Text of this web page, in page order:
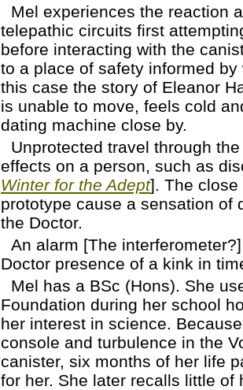
Mel experiences the reaction
telepathic circuits first
before interacting with the
to a place of safety informed
this case the story of Eleanor
is unable to move, feels cold
dating machine close by.
Unprotected travel through
effects on a person, such as
Winter for the Adept]. The
prototype cause a sensation of
the Doctor.
An alarm [The
Doctor presence of a kink in
Mel has a BSc (Hons). She
Foundation during her school
her interest in science.
console and turbulence in the
canister, six months of her life
for her. She later recalls little of